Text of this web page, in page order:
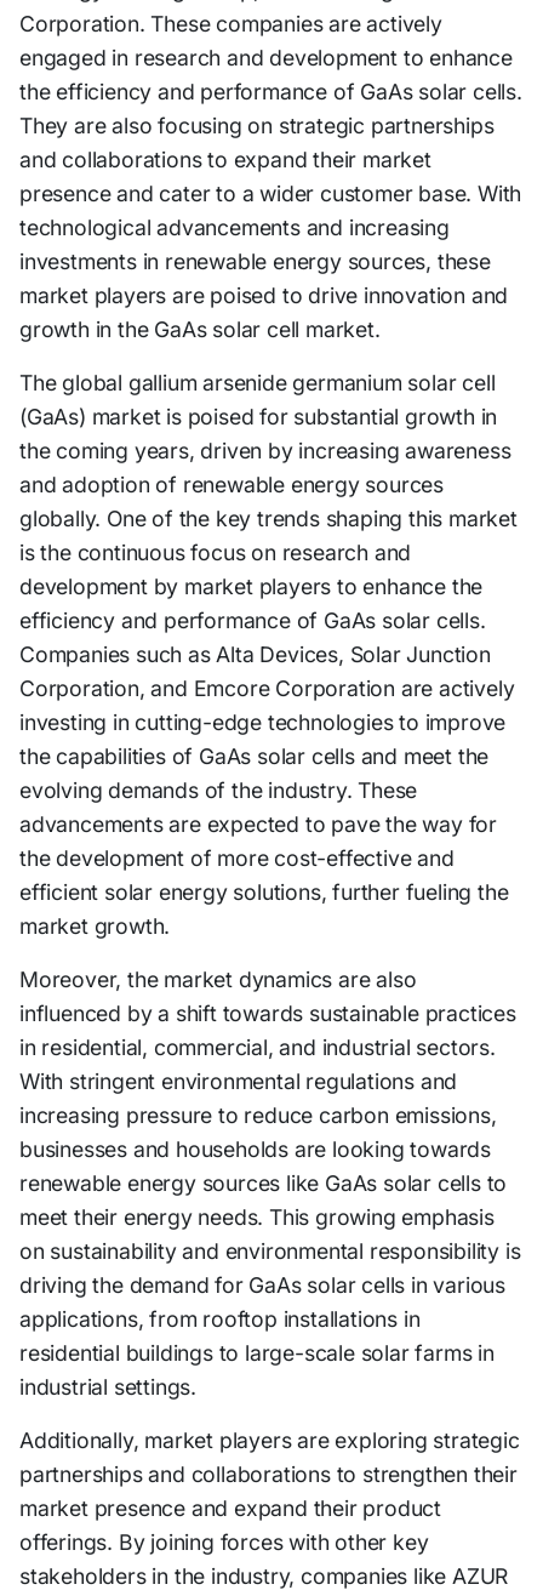
Corporation. These companies are actively
engaged in research and development to enhance
the efficiency and performance of GaAs solar cells.
They are also focusing on strategic partnerships
and collaborations to expand their market
presence and cater to a wider customer base. With
technological advancements and increasing
investments in renewable energy sources, these
market players are poised to drive innovation and
growth in the GaAs solar cell market.
The global gallium arsenide germanium solar cell
(GaAs) market is poised for substantial growth in
the coming years, driven by increasing awareness
and adoption of renewable energy sources
globally. One of the key trends shaping this market
is the continuous focus on research and
development by market players to enhance the
efficiency and performance of GaAs solar cells.
Companies such as Alta Devices, Solar Junction
Corporation, and Emcore Corporation are actively
investing in cutting-edge technologies to improve
the capabilities of GaAs solar cells and meet the
evolving demands of the industry. These
advancements are expected to pave the way for
the development of more cost-effective and
efficient solar energy solutions, further fueling the
market growth.
Moreover, the market dynamics are also
influenced by a shift towards sustainable practices
in residential, commercial, and industrial sectors.
With stringent environmental regulations and
increasing pressure to reduce carbon emissions,
businesses and households are looking towards
renewable energy sources like GaAs solar cells to
meet their energy needs. This growing emphasis
on sustainability and environmental responsibility is
driving the demand for GaAs solar cells in various
applications, from rooftop installations in
residential buildings to large-scale solar farms in
industrial settings.
Additionally, market players are exploring strategic
partnerships and collaborations to strengthen their
market presence and expand their product
offerings. By joining forces with other key
stakeholders in the industry, companies like AZUR